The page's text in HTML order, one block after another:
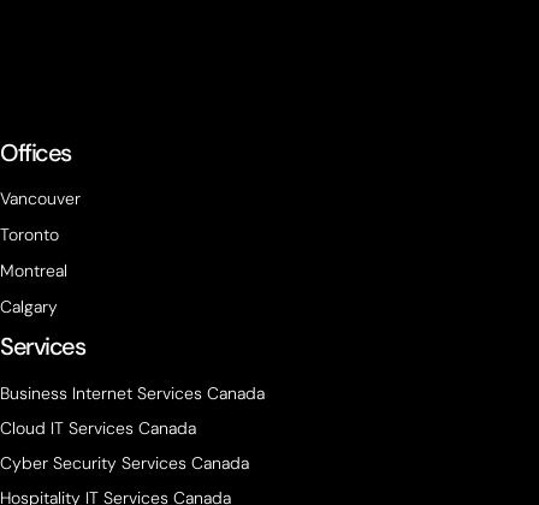
Offices
Vancouver
Toronto
Montreal
Calgary
Services
Business Internet Services Canada
Cloud IT Services Canada
Cyber Security Services Canada
Hospitality IT Services Canada